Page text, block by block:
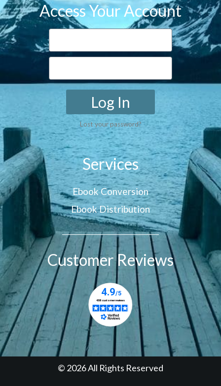
Access Your Account
Log In
Lost your password?
Services
Ebook Conversion
Ebook Distribution
Customer Reviews
© 2026 All Rights Reserved